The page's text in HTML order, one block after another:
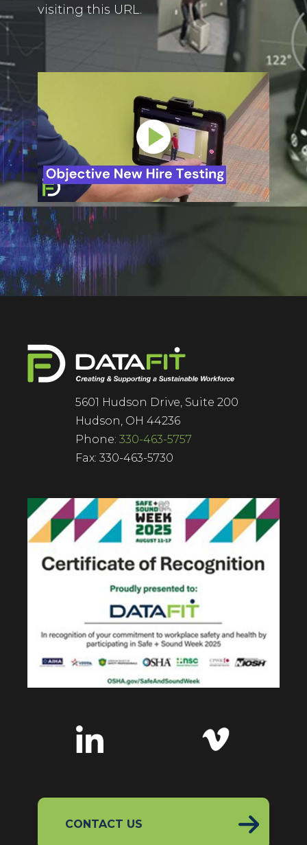
visiting this URL.
5601 Hudson Drive, Suite 200
Hudson, OH 44236
Phone:330-463-5757
Fax: 330-463-5730
CONTACT US